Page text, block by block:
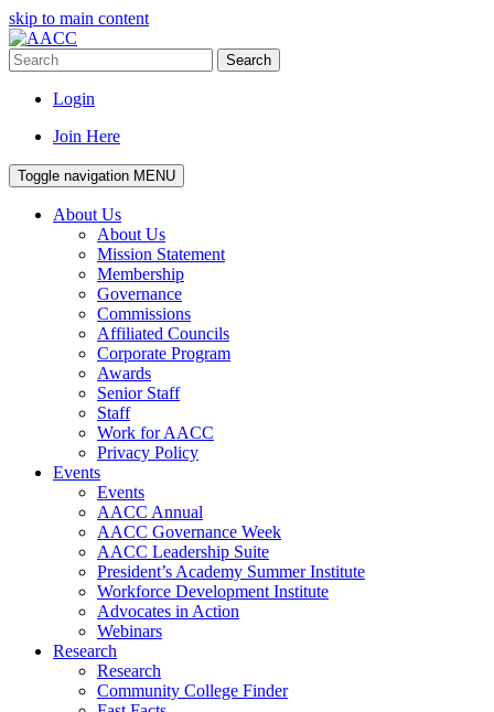
skip to main content
Search
Login
Join Here
Toggle navigation MENU
About Us
About Us
Mission Statement
Membership
Governance
Commissions
Affiliated Councils
Corporate Program
Awards
Senior Staff
Staff
Work for AACC
Privacy Policy
Events
Events
AACC Annual
AACC Governance Week
AACC Leadership Suite
President’s Academy Summer Institute
Workforce Development Institute
Advocates in Action
Webinars
Research
Research
Community College Finder